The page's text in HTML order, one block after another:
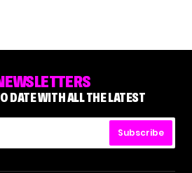
DATE WITH ALL THE LATEST
Subscribe